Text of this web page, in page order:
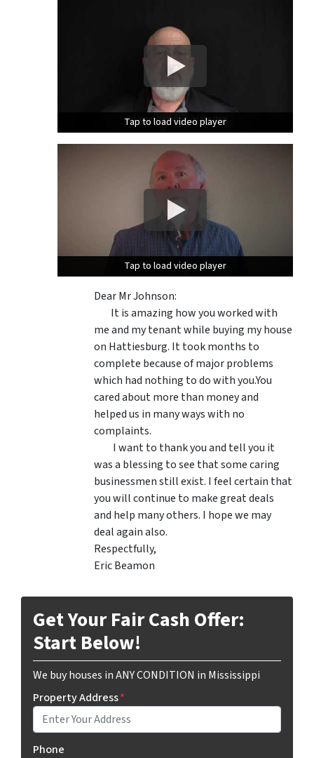
Tap to load video player
Tap to load video player
Tap to load video player
Tap to load video player
Dear Mr Johnson:
It is amazing how you worked with
me and my tenant while buying my house
on Hattiesburg. It took months to
complete because of major problems
which had nothing to do with you.You
cared about more than money and
helped us in many ways with no
complaints.
I want to thank you and tell you it
was a blessing to see that some caring
businessmen still exist. I feel certain that
you will continue to make great deals
and help many others. I hope we may
deal again also.
Respectfully,
Eric Beamon
Get Your Fair Cash Offer:
Start Below!
We buy houses in ANY CONDITION in Mississippi
Property Address*
Phone